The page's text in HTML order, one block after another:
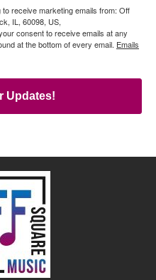
receive marketing emails from: Off
IL, 60098, US,
consent to receive emails at any
at the bottom of every email. Emails
Updates!